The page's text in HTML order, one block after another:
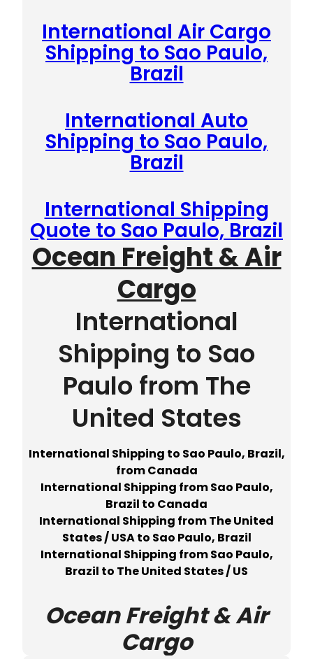
International Air Cargo
Shipping to Sao Paulo,
Brazil
International Auto
Shipping to Sao Paulo,
Brazil
International Shipping
Quote to Sao Paulo, Brazil
Ocean Freight & Air
Cargo
International
Shipping to Sao
Paulo from The
United States
International Shipping to Sao Paulo, Brazil,
from Canada
International Shipping from Sao Paulo,
Brazil to Canada
International Shipping from The United
States / USA to Sao Paulo, Brazil
International Shipping from Sao Paulo,
Brazil to The United States / US
Ocean Freight & Air
Cargo